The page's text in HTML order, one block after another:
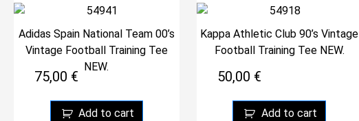
Adidas Spain National Team 00’s
Vintage Football Training Tee
NEW.
75,00 €
Add to cart
Kappa Athletic Club 90’s Vintage
Football Training Tee NEW.
50,00 €
Add to cart